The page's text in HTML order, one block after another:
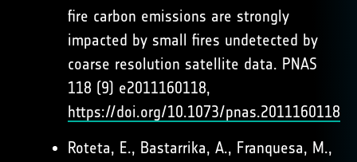
fire carbon emissions are strongly
impacted by small fires undetected by
coarse resolution satellite data. PNAS
118 (9) e2011160118,
https://doi.org/10.1073/pnas.2011160118
Roteta, E., Bastarrika, A., Franquesa, M.,